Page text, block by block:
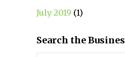
July 2019 (1)
Search the